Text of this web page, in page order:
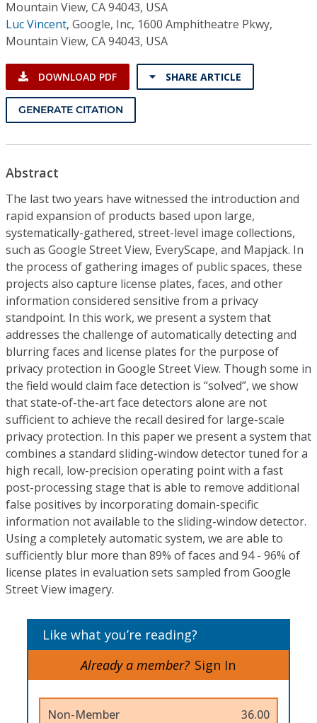
Mountain View, CA 94043, USA
Luc Vincent, Google, Inc, 1600 Amphitheatre Pkwy,
Mountain View, CA 94043, USA
DOWNLOAD PDF SHARE ARTICLE
GENERATE CITATION
Abstract
The last two years have witnessed the introduction and
rapid expansion of products based upon large,
systematically-gathered, street-level image collections,
such as Google Street View, EveryScape, and Mapjack. In
the process of gathering images of public spaces, these
projects also capture license plates, faces, and other
information considered sensitive from a privacy
standpoint. In this work, we present a system that
addresses the challenge of automatically detecting and
blurring faces and license plates for the purpose of
privacy protection in Google Street View. Though some in
the field would claim face detection is “solved”, we show
that state-of-the-art face detectors alone are not
sufficient to achieve the recall desired for large-scale
privacy protection. In this paper we present a system that
combines a standard sliding-window detector tuned for a
high recall, low-precision operating point with a fast
post-processing stage that is able to remove additional
false positives by incorporating domain-specific
information not available to the sliding-window detector.
Using a completely automatic system, we are able to
sufficiently blur more than 89% of faces and 94 - 96% of
license plates in evaluation sets sampled from Google
Street View imagery.
Like what you’re reading?
Already a member? Sign In
Non-Member 36.00